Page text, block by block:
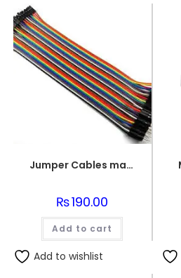
Jumper Cables male to female (point to dot)
₨190.00
Add to cart
Add to wishlist